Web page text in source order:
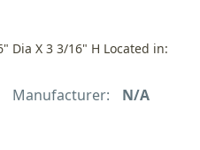
Dia X 3 3/16" H Located in:
Manufacturer: N/A